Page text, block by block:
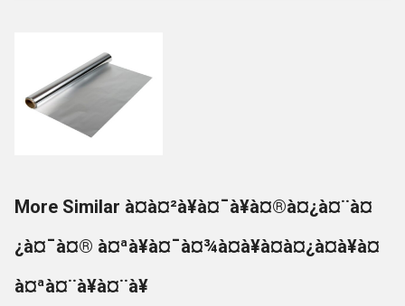
More Similar à¤à¤²à¥à¤¯à¥à¤®à¤¿à¤¨à¤
¿à¤¯à¤® à¤ªà¥à¤¯à¤¾à¤à¥à¤à¤¿à¤à¥à¤
à¤ªà¤¨à¥à¤¨à¥